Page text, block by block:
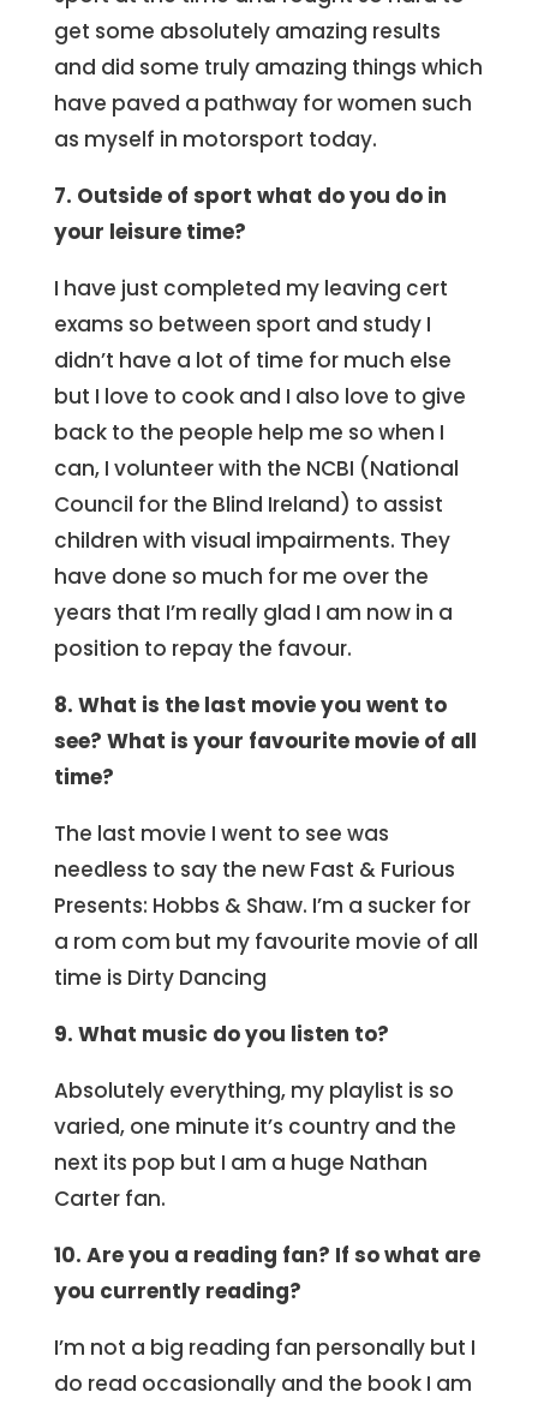
get some absolutely amazing results
and did some truly amazing things which
have paved a pathway for women such
as myself in motorsport today.
7. Outside of sport what do you do in
your leisure time?
I have just completed my leaving cert
exams so between sport and study I
didn’t have a lot of time for much else
but I love to cook and I also love to give
back to the people help me so when I
can, I volunteer with the NCBI (National
Council for the Blind Ireland) to assist
children with visual impairments. They
have done so much for me over the
years that I’m really glad I am now in a
position to repay the favour.
8. What is the last movie you went to
see? What is your favourite movie of all
time?
The last movie I went to see was
needless to say the new Fast & Furious
Presents: Hobbs & Shaw. I’m a sucker for
a rom com but my favourite movie of all
time is Dirty Dancing
9. What music do you listen to?
Absolutely everything, my playlist is so
varied, one minute it’s country and the
next its pop but I am a huge Nathan
Carter fan.
10. Are you a reading fan? If so what are
you currently reading?
I’m not a big reading fan personally but I
do read occasionally and the book I am